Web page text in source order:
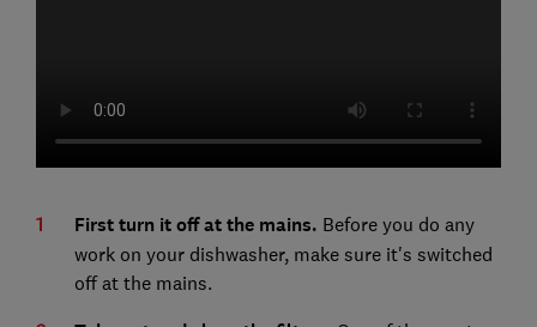
First turn it off at the mains. Before you do any
work on your dishwasher, make sure it's switched
off at the mains.